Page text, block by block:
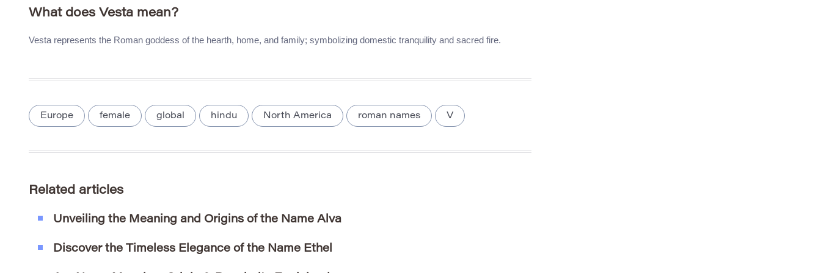
What does Vesta mean?
Vesta represents the Roman goddess of the hearth, home, and family; symbolizing domestic tranquility and sacred fire.
Europe female global hindu North America roman names V
Related articles
Unveiling the Meaning and Origins of the Name Alva
Discover the Timeless Elegance of the Name Ethel